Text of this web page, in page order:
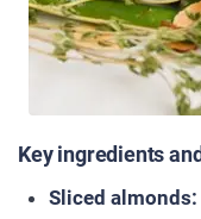
Key ingredients
Sliced almonds: